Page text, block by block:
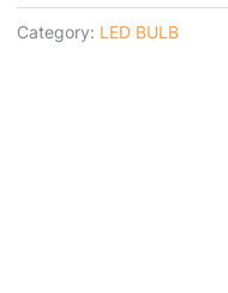
Category: LED BULB